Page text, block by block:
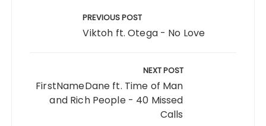
PREVIOUS POST
Viktoh ft. Otega - No Love
NEXT POST
FirstNameDane ft. Time of Man
and Rich People - 40 Missed
Calls